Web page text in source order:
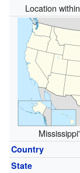
Location
Country
State